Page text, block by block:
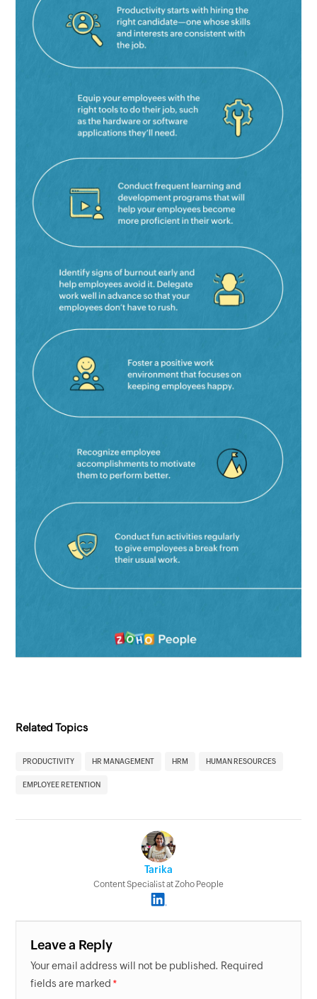
Related Topics
PRODUCTIVITY HR MANAGEMENT HRM HUMAN RESOURCES
EMPLOYEE RETENTION
Tarika
Content Specialist at Zoho People
Leave a Reply
Your email address will not be published. Required
fields are marked